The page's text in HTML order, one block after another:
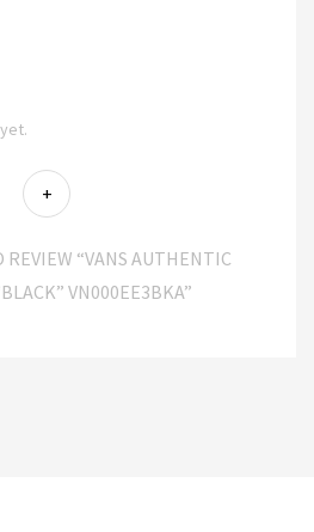
REVIEW “VANS AUTHENTIC
VN000EE3BKA”